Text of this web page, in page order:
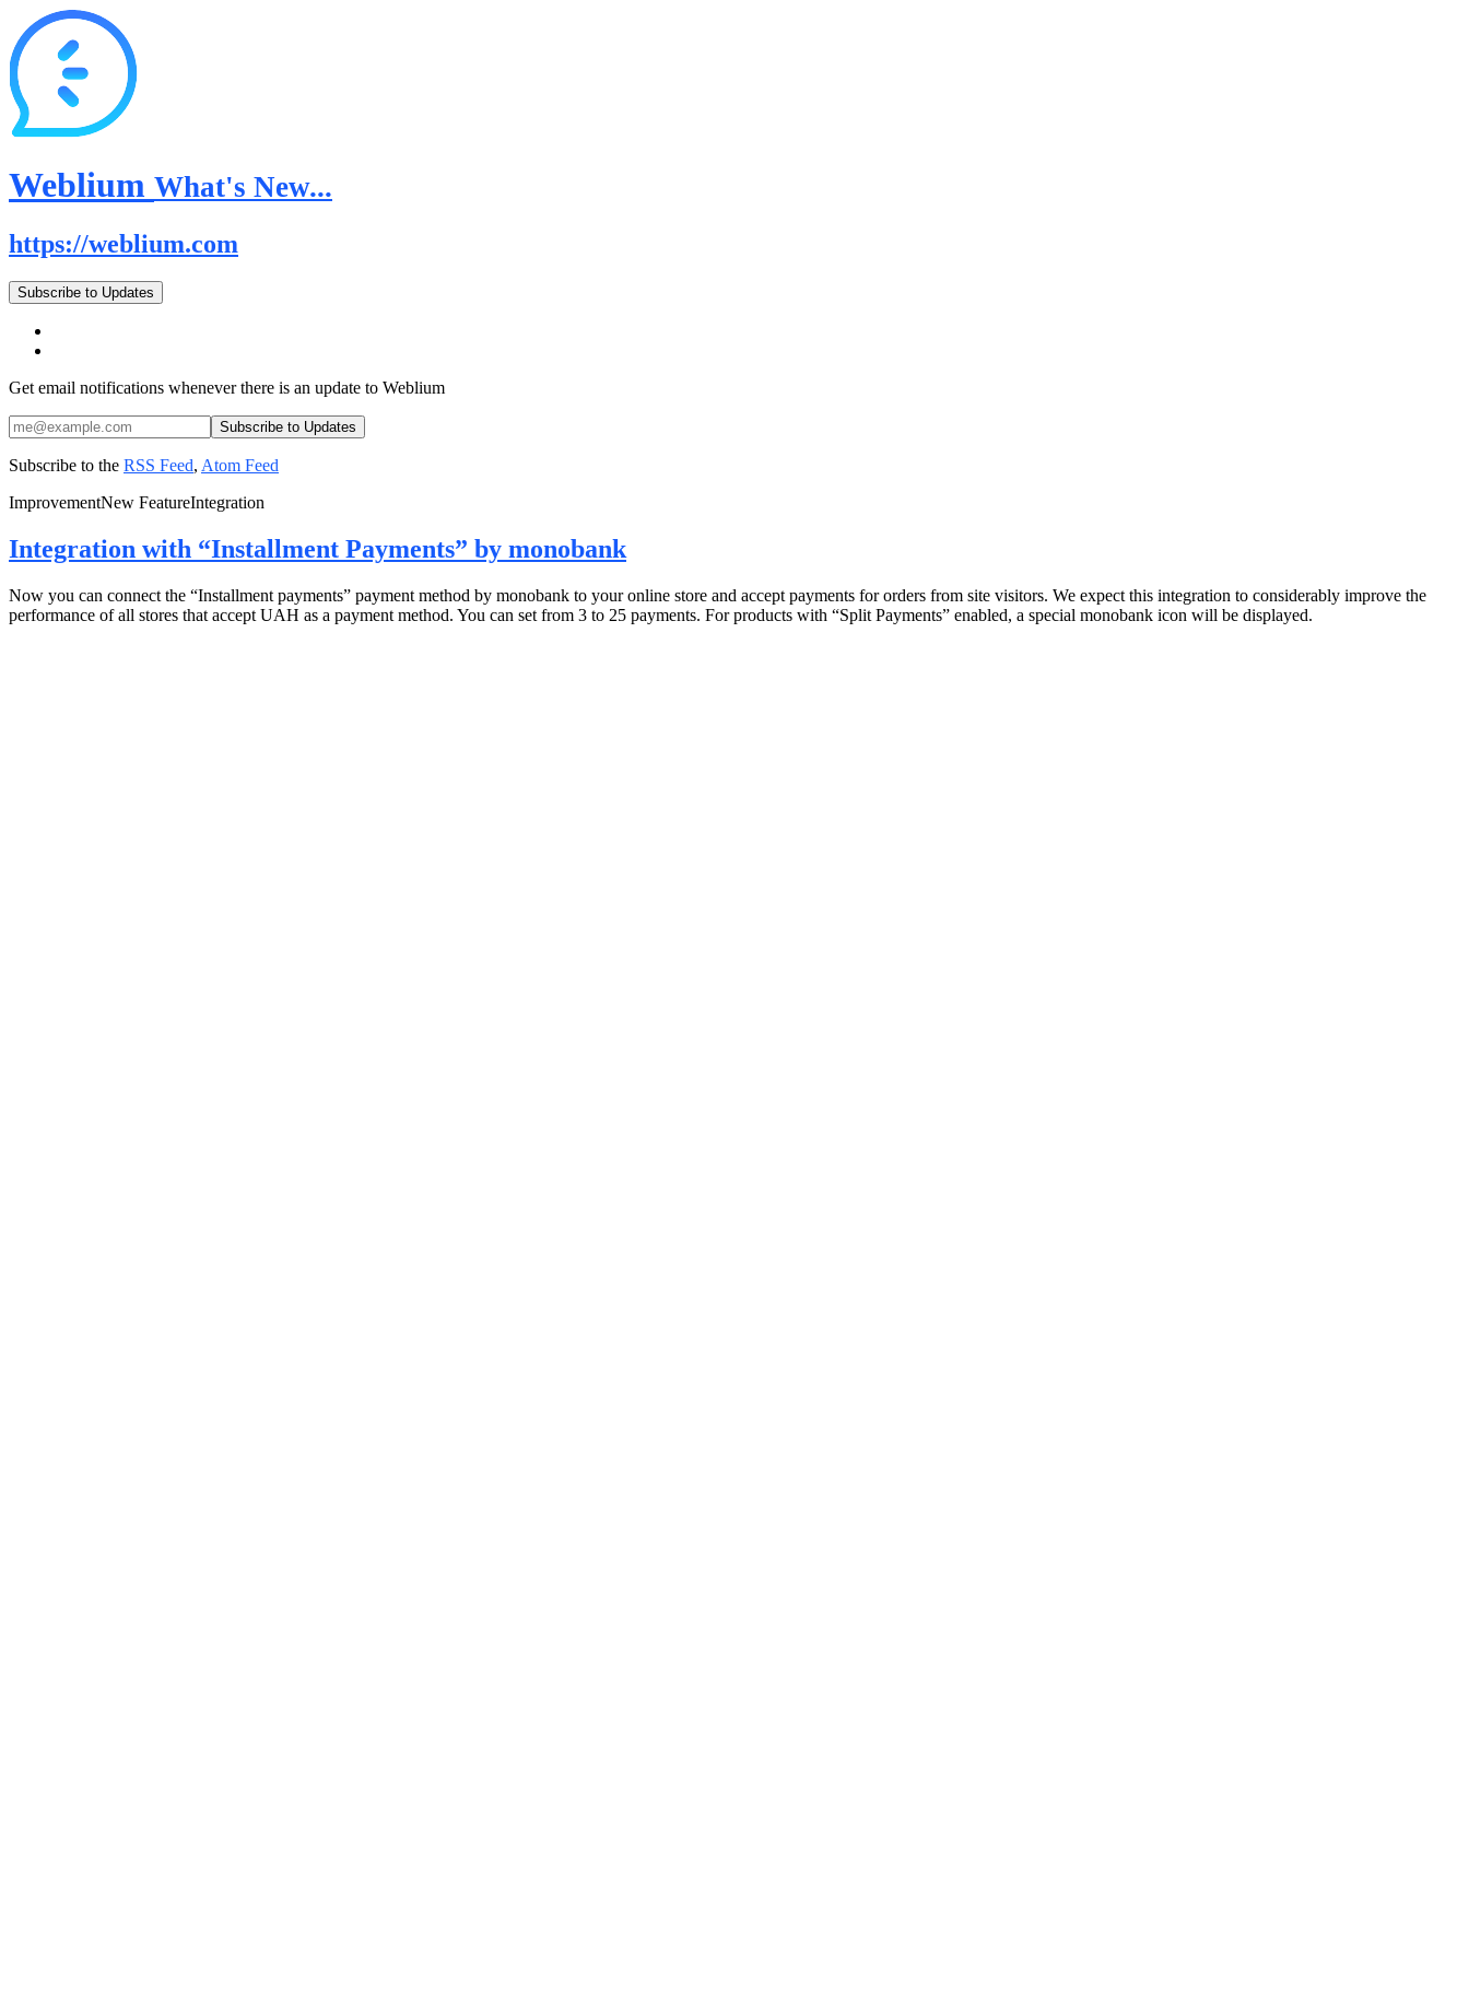
Weblium What's New...
https://weblium.com
Subscribe to Updates
Get email notifications whenever there is an update to Weblium
Subscribe to the RSS Feed, Atom Feed
ImprovementNew FeatureIntegration
Integration with “Installment Payments” by monobank
Now you can connect the “Installment payments” payment method by monobank to your online store and accept payments for orders from site visitors. We expect this integration to considerably improve the
performance of all stores that accept UAH as a payment method. You can set from 3 to 25 payments. For products with “Split Payments” enabled, a special monobank icon will be displayed.